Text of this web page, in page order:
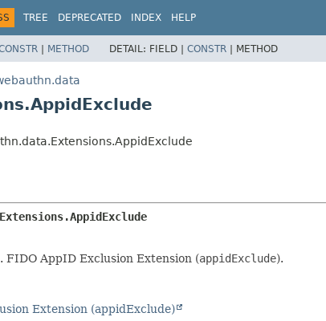
TREE DEPRECATED INDEX HELP
| METHOD DETAIL: FIELD | CONSTR | METHOD
Extensions.AppidExclude
AppID Exclusion Extension (appidExclude).
Extension (appidExclude)